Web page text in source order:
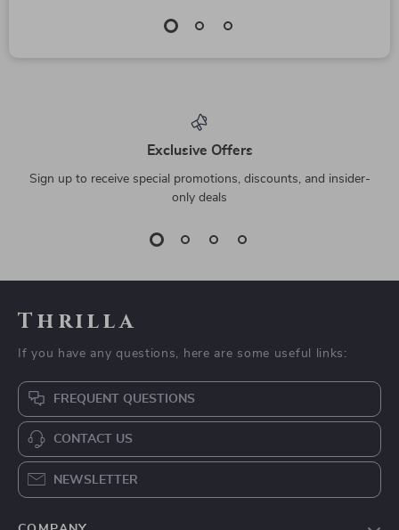
Exclusive Offers
Sign up to receive special promotions, discounts, and insider-
only deals
Thrilla
If you have any questions, here are some useful links:
FREQUENT QUESTIONS
CONTACT US
NEWSLETTER